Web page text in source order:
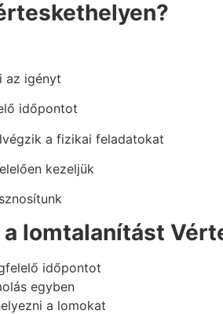
az igényt
időpontot
a fizikai feladatokat
kezeljük
lomtalanítást
időpontot
egyben
a lomokat